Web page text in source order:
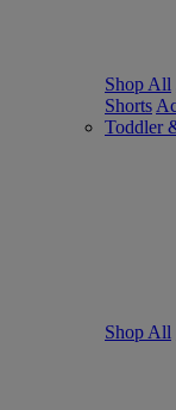
Shop All
Shorts
Toddler
Shop All